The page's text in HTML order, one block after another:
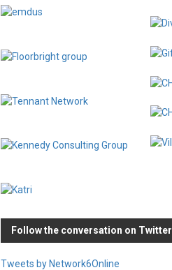
Follow the conversation on Twitter
Tweets by Network6Online